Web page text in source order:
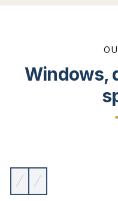
Windows,